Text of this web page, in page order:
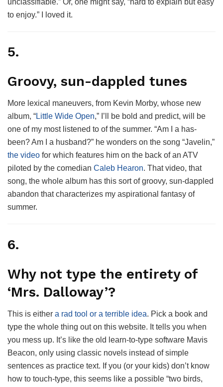
to enjoy.” I loved it.
5.
Groovy, sun-dappled tunes
More lexical maneuvers, from Kevin Morby, whose new
album, “Little Wide Open,” I’ll be bold and predict, will be
one of my most listened to of the summer. “Am I a has-
been? Am I a husband?” he wonders on the song “Javelin,”
the video for which features him on the back of an ATV
piloted by the comedian Caleb Hearon. That video, that
song, the whole album has this sort of groovy, sun-dappled
abandon that characterizes my aspirational fantasy of
summer.
6.
Why not type the entirety of
‘Mrs. Dalloway’?
This is either a rad tool or a terrible idea. Pick a book and
type the whole thing out on this website. It tells you when
you mess up. It’s like the old learn-to-type software Mavis
Beacon, only using classic novels instead of simple
sentences as practice text. If you (or your kids) don’t know
how to touch-type, this seems like a possible “two birds,